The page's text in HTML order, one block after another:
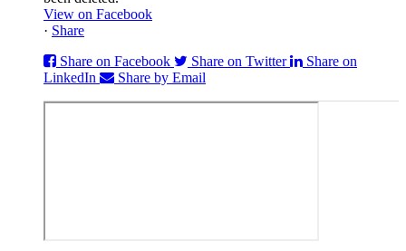
View on Facebook
· Share
Share on Facebook
Share on Twitter
Share on
LinkedIn
Share by Email